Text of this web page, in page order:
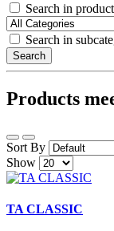
Search in
Search in
Search
Products
Sort By
Show
TA CLASSIC